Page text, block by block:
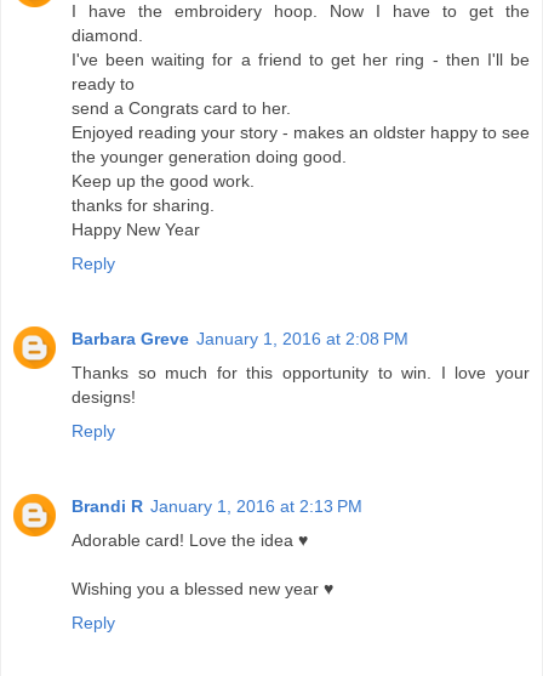
I have the embroidery hoop. Now I have to get the
diamond.
I've been waiting for a friend to get her ring - then I'll be
ready to
send a Congrats card to her.
Enjoyed reading your story - makes an oldster happy to see
the younger generation doing good.
Keep up the good work.
thanks for sharing.
Happy New Year
Reply
Barbara Greve January 1, 2016 at 2:08 PM
Thanks so much for this opportunity to win. I love your
designs!
Reply
Brandi R January 1, 2016 at 2:13 PM
Adorable card! Love the idea ♥
Wishing you a blessed new year ♥
Reply